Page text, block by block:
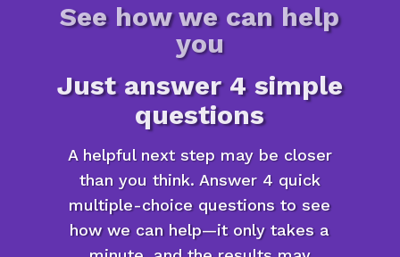
See how we can help
you
Just answer 4 simple
questions
A helpful next step may be closer
than you think. Answer 4 quick
multiple-choice questions to see
how we can help—it only takes a